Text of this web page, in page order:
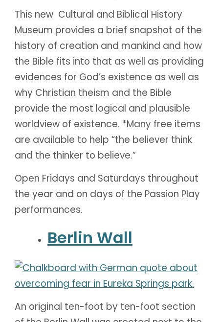
This new Cultural and Biblical History
Museum provides a brief snapshot of the
history of creation and mankind and how
the Bible fits into that as well as providing
evidences for God’s existence as well as
why Christian theism and the Bible
provide the most logical and plausible
worldview of existence. *Many free items
are available to help “the believer think
and the thinker to believe.”
Open Fridays and Saturdays throughout
the year and on days of the Passion Play
performances.
Berlin Wall
An original ten-foot by ten-foot section